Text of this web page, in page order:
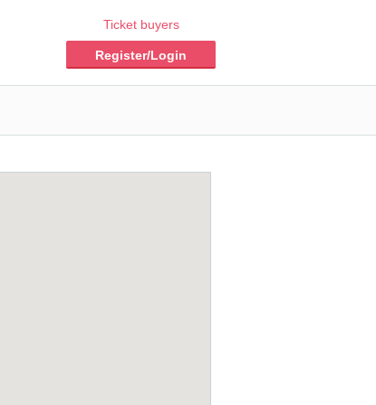
Ticket buyers
Register/Login